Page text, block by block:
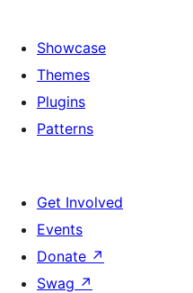
Showcase
Themes
Plugins
Patterns
Get Involved
Events
Donate ↗
Swag ↗